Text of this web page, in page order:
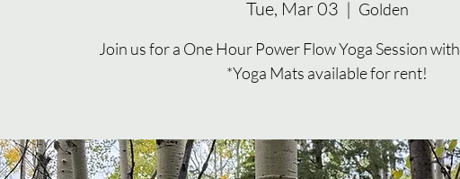
Tue, Mar 03
  |
Golden
Join us for a One Hour Power Flow Yoga Session
*Yoga Mats available for rent!